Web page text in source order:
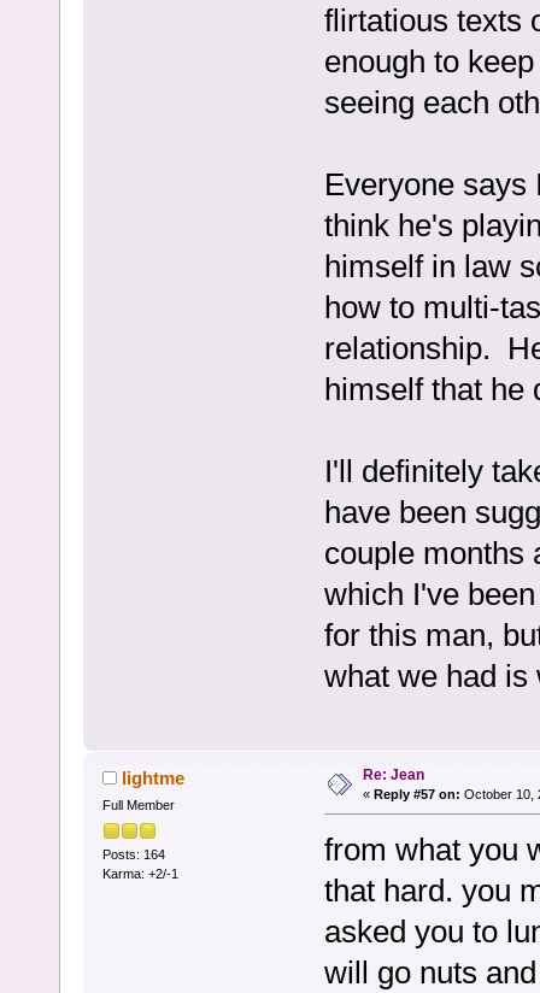
flirtatious texts
enough to
seeing each
Everyone says
think he's
himself in law
how to multi-
relationship.
himself that he
I'll definitely
have been
couple months
which I've
for this man,
what we had
lightme
Full Member
Posts: 164
Karma: +2/-1
Re: Jean
« Reply #57 on: October 10,
from what you
that hard. you
asked you to
will go nuts